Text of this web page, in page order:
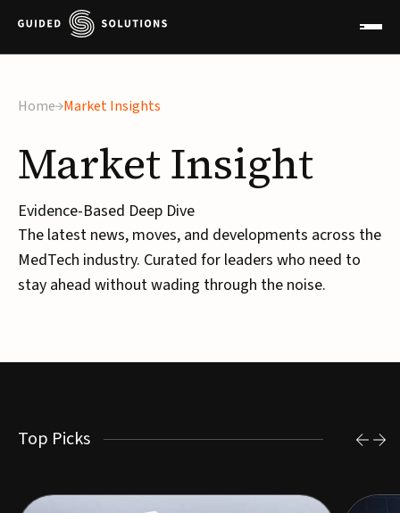
Home Market Insights
MarketInsight
Evidence-Based Deep Dive
The latest news, moves, and developments across the
MedTech industry. Curated for leaders who need to
stay ahead without wading through the noise.
Top Picks